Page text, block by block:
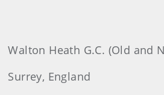
Walton Heath G.C. (Old and
Surrey, England